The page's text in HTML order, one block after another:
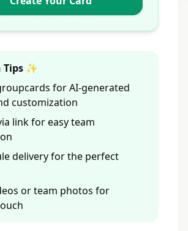
Tips ✨
for AI-generated
customization
link for easy team
delivery for the perfect
or team photos for